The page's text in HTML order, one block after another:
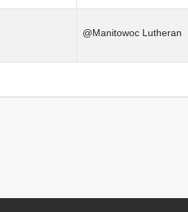
@Manitowoc Lutheran